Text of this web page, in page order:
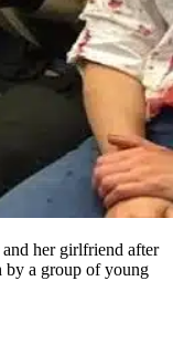
her girlfriend after
by a group of young